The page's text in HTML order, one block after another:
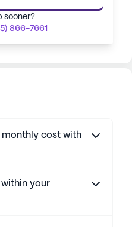
sooner?
866-7661
cost with
your